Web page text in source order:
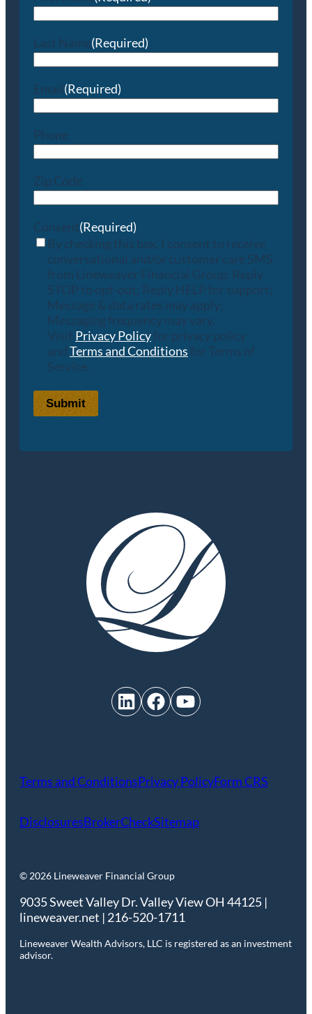
Last Name(Required)
Email(Required)
Phone
Zip Code
Consent(Required)
By checking this box, I consent to receive
conversational and/or customer care SMS
from Lineweaver Financial Group. Reply
STOP to opt-out; Reply HELP for support;
Message & data rates may apply;
Messaging frequency may vary.
Visit Privacy Policyfor privacy policy
and Terms and Conditions for Terms of
Service.
Submit
LinkedIn Facebook YouTube
Terms and ConditionsPrivacy PolicyForm CRS
DisclosuresBrokerCheckSitemap
© 2026 Lineweaver Financial Group
9035 Sweet Valley Dr. Valley View OH 44125 |
lineweaver.net | 216-520-1711
Lineweaver Wealth Advisors, LLC is registered as an investment
advisor.